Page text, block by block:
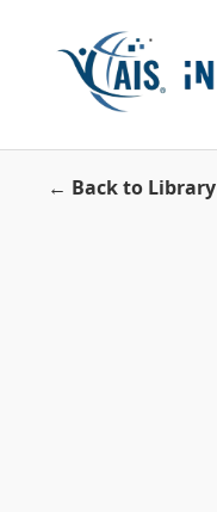
← Back to Library